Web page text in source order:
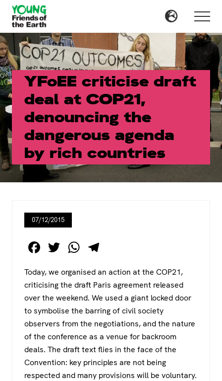
Menu
Skip
main
content
Skip
primary
sidebar
Menu
YFoEE criticise draft
deal at COP21,
denouncing the
dangerous agenda
by rich countries
07/12/2015
F
c
e
b
o
o
k
T
tt
er
W
at
s
A
p
p
e
gr
a
m
Today, we organised an action at the COP21,
criticising the draft Paris agreement released
over the weekend. We used a giant locked door
to symbolise the barring of civil society
observers from the negotiations, and the nature
of the conference as a venue for backroom
deals. The draft text flies in the face of the
Convention: key principles are not being
respected and many provisions will be voluntary.